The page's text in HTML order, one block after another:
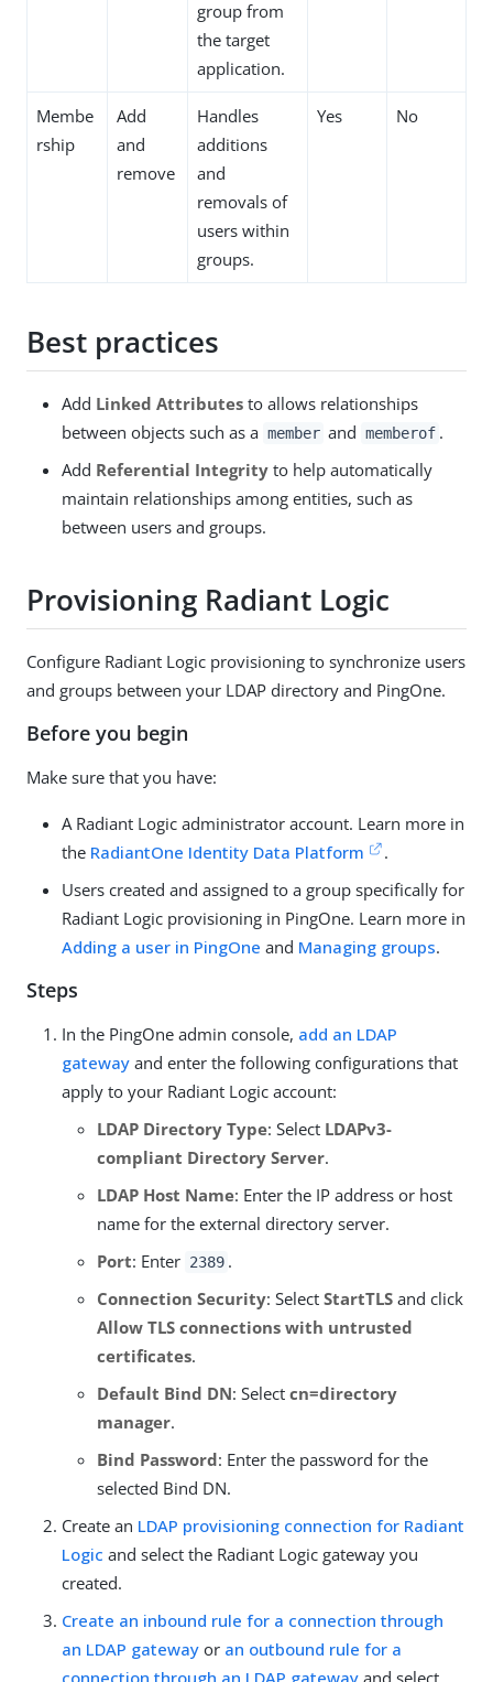
group from
the target
application.
Membe
rship
Add
and
remove
Handles
additions
and
removals of
users within
groups.
Yes No
Best practices
Add Linked Attributes to allows relationships
between objects such as a member and memberof .
Add Referential Integrity to help automatically
maintain relationships among entities, such as
between users and groups.
Provisioning Radiant Logic
Configure Radiant Logic provisioning to synchronize users
and groups between your LDAP directory and PingOne.
Before you begin
Make sure that you have:
A Radiant Logic administrator account. Learn more in
the RadiantOne Identity Data Platform
.
Users created and assigned to a group specifically for
Radiant Logic provisioning in PingOne. Learn more in
Adding a user in PingOne and Managing groups.
Steps
In the PingOne admin console, add an LDAP
gateway and enter the following configurations that
apply to your Radiant Logic account:
LDAP Directory Type: Select LDAPv3-
compliant Directory Server.
LDAP Host Name: Enter the IP address or host
name for the external directory server.
Port: Enter 2389 .
Connection Security: Select StartTLS and click
Allow TLS connections with untrusted
certificates.
Default Bind DN: Select cn=directory
manager.
Bind Password: Enter the password for the
selected Bind DN.
Create an LDAP provisioning connection for Radiant
Logic and select the Radiant Logic gateway you
created.
Create an inbound rule for a connection through
an LDAP gateway or an outbound rule for a
connection through an LDAP gateway and select